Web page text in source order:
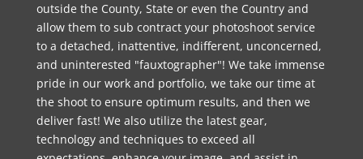
outside the County, State or even the Country and
allow them to sub contract your photoshoot service
to a detached, inattentive, indifferent, unconcerned,
and uninterested "fauxtographer"! We take immense
pride in our work and portfolio, we take our time at
the shoot to ensure optimum results, and then we
deliver fast! We also utilize the latest gear,
technology and techniques to exceed all